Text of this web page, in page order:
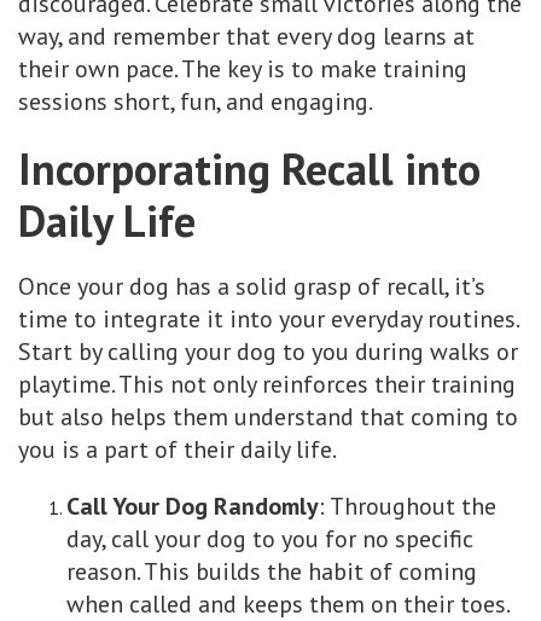
way, and remember that every dog learns at
their own pace. The key is to make training
sessions short, fun, and engaging.
Incorporating Recall into
Daily Life
Once your dog has a solid grasp of recall, it’s
time to integrate it into your everyday routines.
Start by calling your dog to you during walks or
playtime. This not only reinforces their training
but also helps them understand that coming to
you is a part of their daily life.
Call Your Dog Randomly: Throughout the
day, call your dog to you for no specific
reason. This builds the habit of coming
when called and keeps them on their toes.